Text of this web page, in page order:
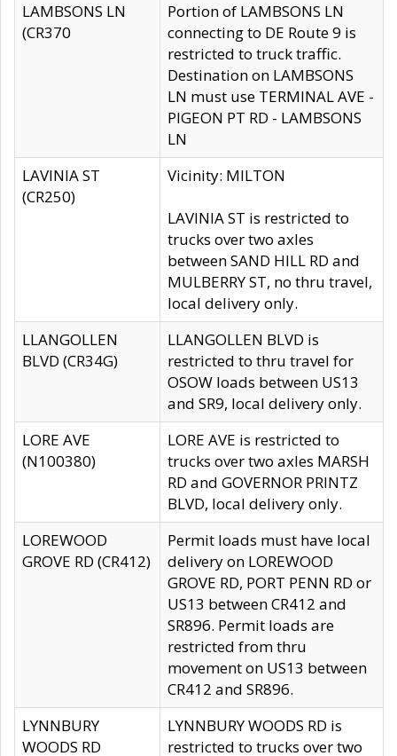
LAMBSONS LN
(CR370
Portion of LAMBSONS LN
connecting to DE Route 9 is
restricted to truck traffic.
Destination on LAMBSONS
LN must use TERMINAL AVE -
PIGEON PT RD - LAMBSONS
LN
LAVINIA ST
(CR250)
Vicinity: MILTON
LAVINIA ST is restricted to
trucks over two axles
between SAND HILL RD and
MULBERRY ST, no thru travel,
local delivery only.
LLANGOLLEN
BLVD (CR34G)
LLANGOLLEN BLVD is
restricted to thru travel for
OSOW loads between US13
and SR9, local delivery only.
LORE AVE
(N100380)
LORE AVE is restricted to
trucks over two axles MARSH
RD and GOVERNOR PRINTZ
BLVD, local delivery only.
LOREWOOD
GROVE RD (CR412)
Permit loads must have local
delivery on LOREWOOD
GROVE RD, PORT PENN RD or
US13 between CR412 and
SR896. Permit loads are
restricted from thru
movement on US13 between
CR412 and SR896.
LYNNBURY
WOODS RD
LYNNBURY WOODS RD is
restricted to trucks over two